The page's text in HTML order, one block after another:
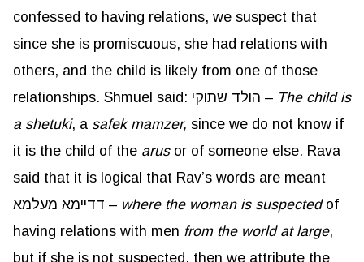
confessed to having relations, we suspect that
since she is promiscuous, she had relations with
others, and the child is likely from one of those
relationships. Shmuel said: הולד שתוקי – The child is
a shetuki, a safek mamzer, since we do not know if
it is the child of the arusor of someone else. Rava
said that it is logical that Rav’s words are meant
דדיימא מעלמא – where the woman is suspected of
having relations with men from the world at large,
but if she is not suspected, then we attribute the